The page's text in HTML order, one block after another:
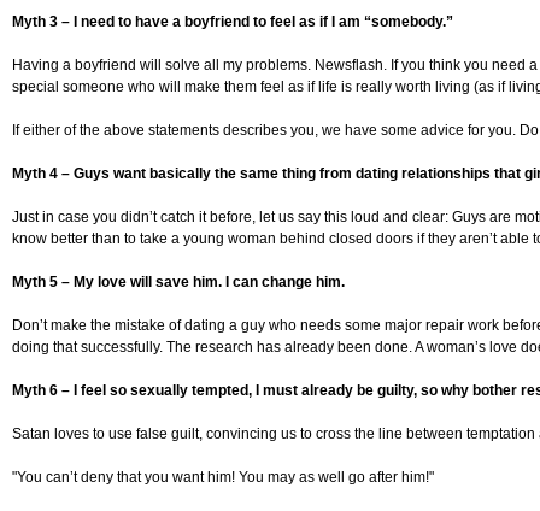
Myth 3 – I need to have a boyfriend to feel as if I am “somebody.”
Having a boyfriend will solve all my problems. Newsflash. If you think you need
special someone who will make them feel as if life is really worth living (as if
If either of the above statements describes you, we have some advice for you.
Myth 4 – Guys want basically the same thing from dating relationships that
Just in case you didn’t catch it before, let us say this loud and clear: Guys are
know better than to take a young woman behind closed doors if they aren’t
Myth 5 – My love will save him. I can change him.
Don’t make the mistake of dating a guy who needs some major repair work
doing that successfully. The research has already been done. A woman’s love
Myth 6 – I feel so sexually tempted, I must already be guilty, so why bother
Satan loves to use false guilt, convincing us to cross the line between
"You can’t deny that you want him! You may as well go after him!"